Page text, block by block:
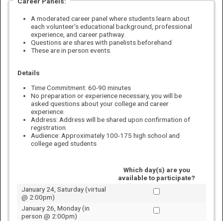
A moderated career panel where students learn about
each volunteer's educational background, professional
experience, and career pathway.
Questions are shares with panelists beforehand
These are in person events.
Details
Time Commitment: 60-90 minutes
No preparation or experience necessary, you will be
asked questions about your college and career
experience.
Address: Address will be shared upon confirmation of
registration
Audience: Approximately 100-175 high school and
college aged students
Which day(s) are you
available to participate?
January 24, Saturday (virtual
@ 2:00pm)
January 26, Monday (in
person @ 2:00pm)